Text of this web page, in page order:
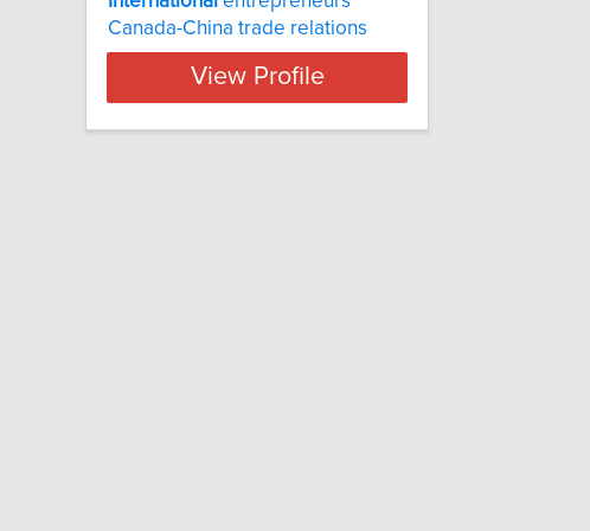
Canada-China trade relations
View Profile